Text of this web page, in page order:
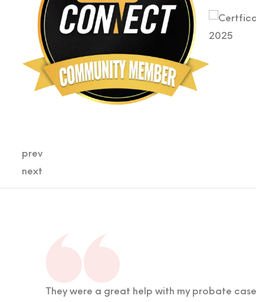
prev
next
They were a great help with my probate